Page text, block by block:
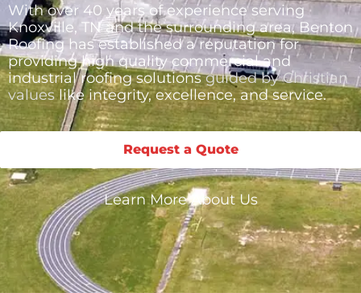
With over 40 years of experience serving
Knoxville, TN and the surrounding area, Benton
Roofing has established a reputation for
providing high quality commercial and
industrial roofing solutionsguided by Christian
valueslike integrity, excellence, and service.
Request a Quote
Learn More About Us